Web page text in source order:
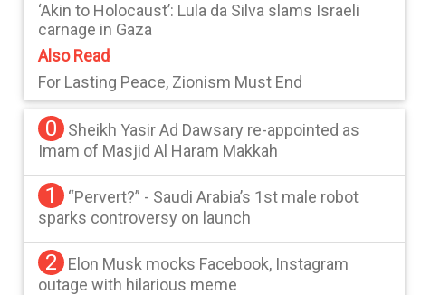
‘Akin to Holocaust’: Lula da Silva slams Israeli
carnage in Gaza
Also Read
For Lasting Peace, Zionism Must End
0
Sheikh Yasir Ad Dawsary re-appointed as
Imam of Masjid Al Haram Makkah
1
“Pervert?” - Saudi Arabia’s 1st male robot
sparks controversy on launch
2
Elon Musk mocks Facebook, Instagram
outage with hilarious meme